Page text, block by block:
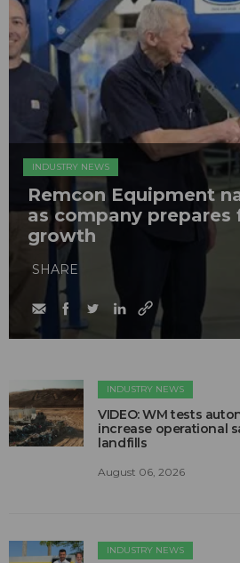
INDUSTRY NEWS
Remcon Equipment
as company
growth
SHARE
INDUSTRY NEWS
VIDEO: WM tests
increase operational
landfills
August 06, 2026
INDUSTRY NEWS